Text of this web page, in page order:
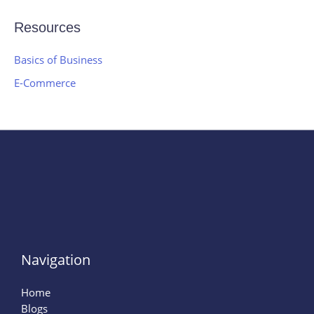
Resources
Basics of Business
E-Commerce
Navigation
Home
Blogs